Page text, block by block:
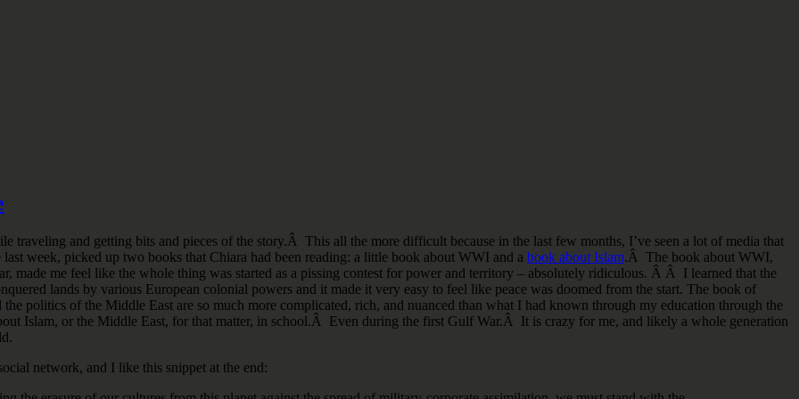
traveling and getting bits and pieces of the story.Â This all the more difficult because in the last few months, I’ve seen a lot of media that
week, picked up two books that Chiara had been reading: a little book about WWI and a book about Islam.Â The book about WWI,
made me feel like the whole thing was started as a pissing contest for power and territory – absolutely ridiculous. Â Â I learned that the
lands by various European colonial powers and it made it very easy to feel like peace was doomed from the start. The book of
politics of the Middle East are so much more complicated, rich, and nuanced than what I had known through my education through the
Islam, or the Middle East, for that matter, in school.Â Even during the first Gulf War.Â It is crazy for me, and likely a whole generation
network, and I like this snippet at the end: